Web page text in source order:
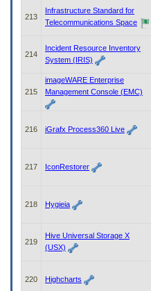
213
Infrastructure Standard for
Telecommunications Space
214
Incident Resource Inventory
System (IRIS)
215
imageWARE Enterprise
Management Console (EMC)
216 iGrafx Process360 Live
217 IconRestorer
218 Hygieia
219
Hive Universal Storage X
(USX)
220 Highcharts